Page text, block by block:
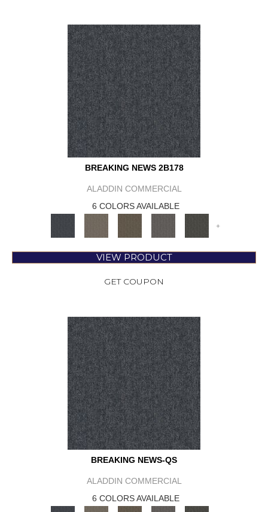
BREAKING NEWS 2B178
ALADDIN COMMERCIAL
6 COLORS AVAILABLE
+
VIEW PRODUCT
GET COUPON
BREAKING NEWS-QS
ALADDIN COMMERCIAL
6 COLORS AVAILABLE